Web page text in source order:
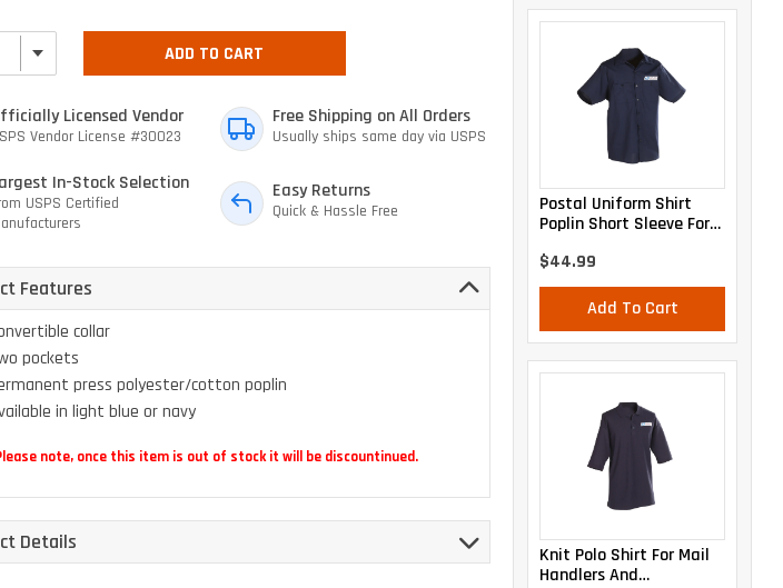
ADD TO CART
Licensed Vendor
Vendor License #30023
Free Shipping on All Orders
Usually ships same day via USPS
In-Stock Selection
USPS Certified
Easy Returns
Quick & Hassle Free
Features
collar
pockets
press polyester/cotton poplin
in light blue or navy
note, once this item is out of stock it will be discountinued.
Details
Postal Uniform Shirt
Poplin Short Sleeve For
Maintenance Personnel
$44.99
Add To Cart
Knit Polo Shirt For Mail
Handlers And